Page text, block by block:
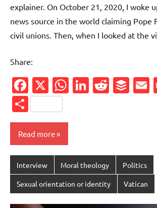
explainer. On October 21, 2020, I woke
news source in the world claiming Pope
civil unions. Then, when I looked at the
Share:
Facebook
X WhatsApp
LinkedIn
Share
Read more
Interview Moral theology Politics
Sexual orientation or identity Vatican